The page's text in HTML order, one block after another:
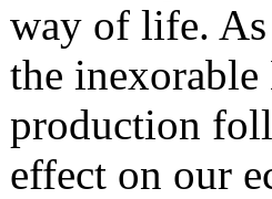
way of life.
the
production
effect on our